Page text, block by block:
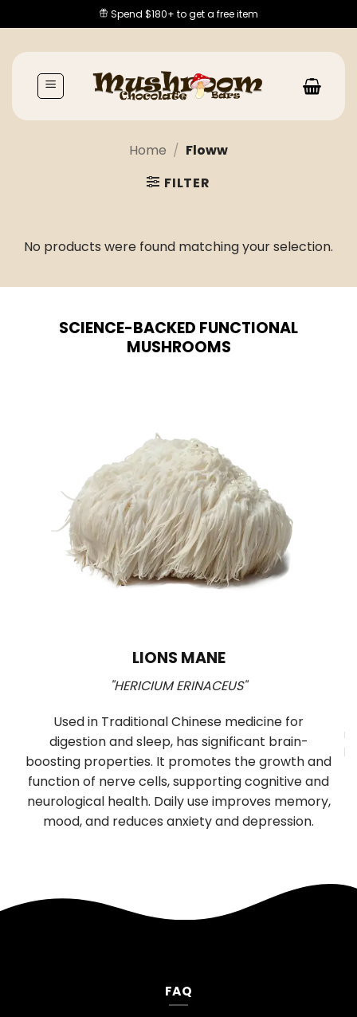
to
content
Spend $180+ to get a free item
Home / Floww
FILTER
No products were found matching your selection.
SCIENCE-BACKED FUNCTIONAL
MUSHROOMS
LIONS MANE
"HERICIUM ERINACEUS"
Used in Traditional Chinese medicine for
digestion and sleep, has significant brain-
boosting properties. It promotes the growth and
function of nerve cells, supporting cognitive and
neurological health. Daily use improves memory,
mood, and reduces anxiety and depression.
FAQ